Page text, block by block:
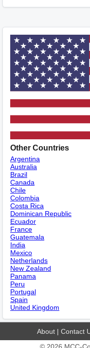
Other Countries
Argentina
Australia
Brazil
Canada
Chile
Colombia
Costa Rica
Dominican Republic
Ecuador
France
Guatemala
India
Mexico
Netherlands
New Zealand
Panama
Peru
Portugal
Spain
United Kingdom
About | Contact